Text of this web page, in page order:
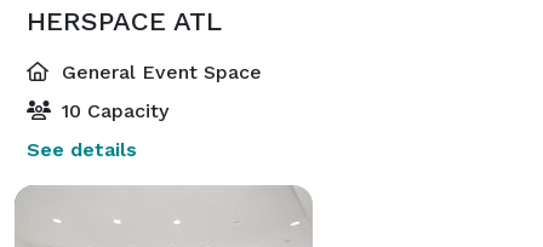
HERSPACE ATL
General Event Space
10 Capacity
See details